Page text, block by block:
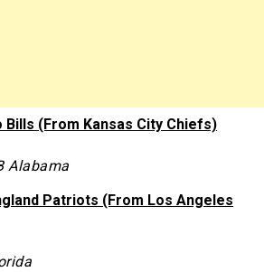
Bills (From Kansas City Chiefs)
Alabama
Patriots (From Los Angeles